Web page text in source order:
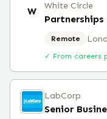
W White Circle
Partnerships
Remote
✓ From careers
LabCorp
Senior